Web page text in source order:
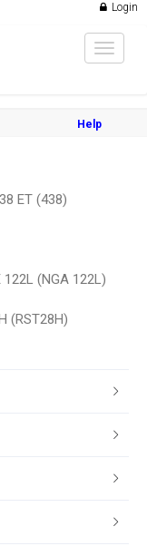
Login
Toggle
Help
ET (438)
122L (NGA 122L)
(RST28H)